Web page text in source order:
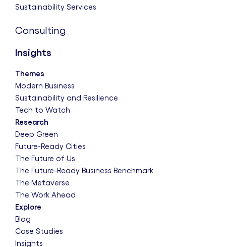
Sustainability Services
Consulting
Insights
Themes
Modern Business
Sustainability and Resilience
Tech to Watch
Research
Deep Green
Future-Ready Cities
The Future of Us
The Future-Ready Business Benchmark
The Metaverse
The Work Ahead
Explore
Blog
Case Studies
Insights